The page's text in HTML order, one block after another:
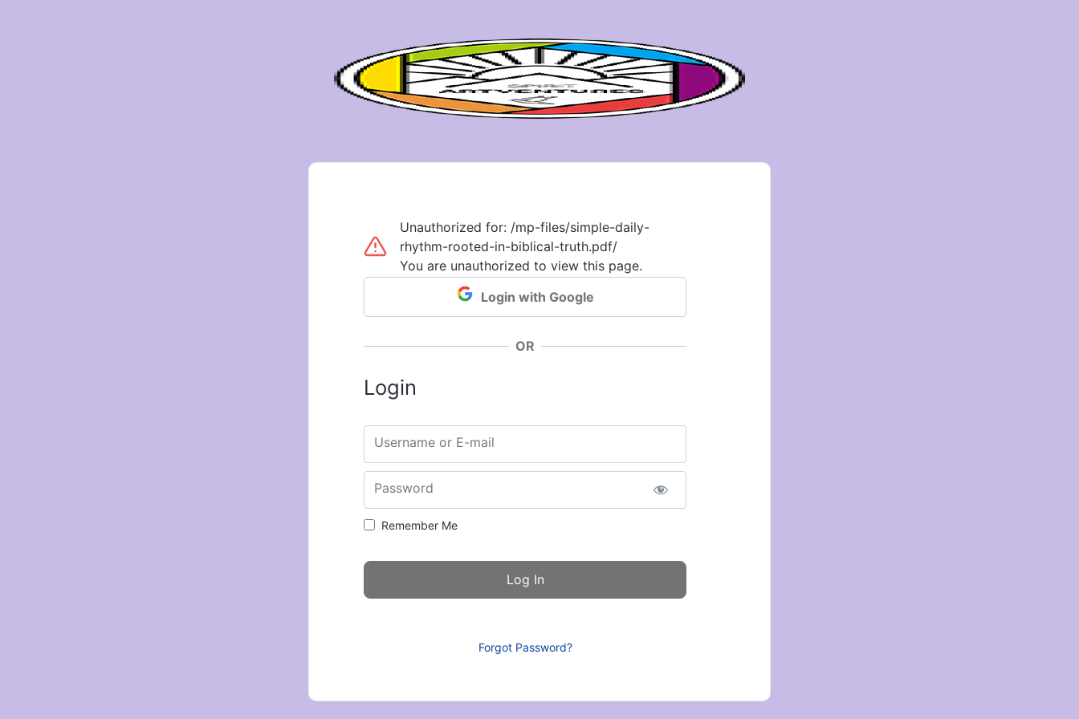
Unauthorized for: /mp-files/simple-daily-
rhythm-rooted-in-biblical-truth.pdf/
You are unauthorized to view this page.
Login with Google
OR
Login
Username or E-mail
Password
Remember Me
Forgot Password?